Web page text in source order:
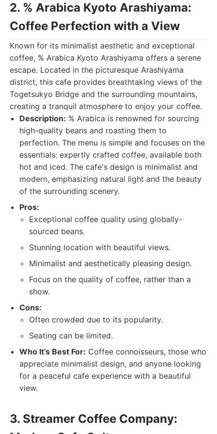
2. % Arabica Kyoto Arashiyama:
Coffee Perfection with a View
Known for its minimalist aesthetic and exceptional
coffee, % Arabica Kyoto Arashiyama offers a serene
escape. Located in the picturesque Arashiyama
district, this cafe provides breathtaking views of the
Togetsukyo Bridge and the surrounding mountains,
creating a tranquil atmosphere to enjoy your coffee.
Description: % Arabica is renowned for sourcing
high-quality beans and roasting them to
perfection. The menu is simple and focuses on the
essentials: expertly crafted coffee, available both
hot and iced. The cafe's design is minimalist and
modern, emphasizing natural light and the beauty
of the surrounding scenery.
Pros:
Exceptional coffee quality using globally-
sourced beans.
Stunning location with beautiful views.
Minimalist and aesthetically pleasing design.
Focus on the quality of coffee, rather than a
show.
Cons:
Often crowded due to its popularity.
Seating can be limited.
Who It's Best For: Coffee connoisseurs, those who
appreciate minimalist design, and anyone looking
for a peaceful cafe experience with a beautiful
view.
3. Streamer Coffee Company: